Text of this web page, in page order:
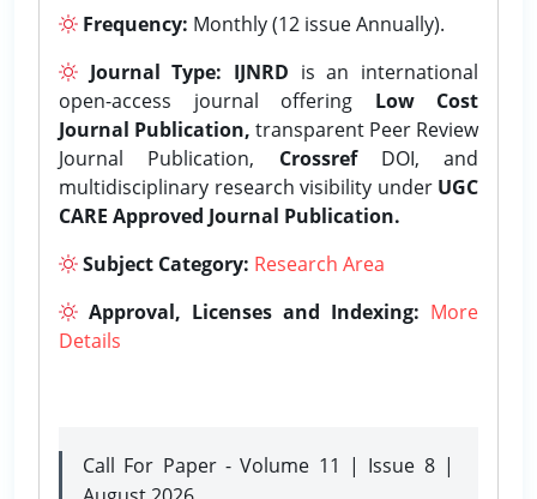
Frequency: Monthly (12 issue Annually).
Journal Type: IJNRD is an international
open-access journal offering Low Cost
Journal Publication, transparent Peer Review
Journal Publication, CrossrefDOI, and
multidisciplinary research visibility under UGC
CARE Approved Journal Publication.
Subject Category: Research Area
Approval, Licenses and Indexing: More
Details
Call For Paper - Volume 11 | Issue 8 |